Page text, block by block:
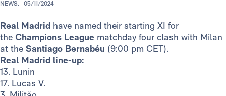
NEWS. 05/11/2024
Real Madrid have named their starting XI for
the Champions League matchday four clash with Milan
at the Santiago Bernabéu (9:00 pm CET).
Real Madrid line-up:
13. Lunin
17. Lucas V.